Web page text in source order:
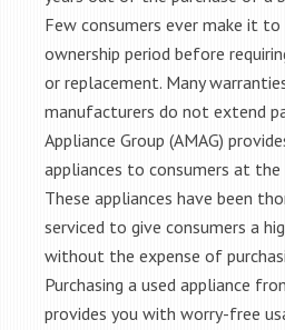
Few consumers ever make it
ownership period before
or replacement. Many
manufacturers do not extend
Appliance Group (AMAG)
appliances to consumers at
These appliances have been
serviced to give consumers a
without the expense of
Purchasing a used appliance
provides you with worry-free